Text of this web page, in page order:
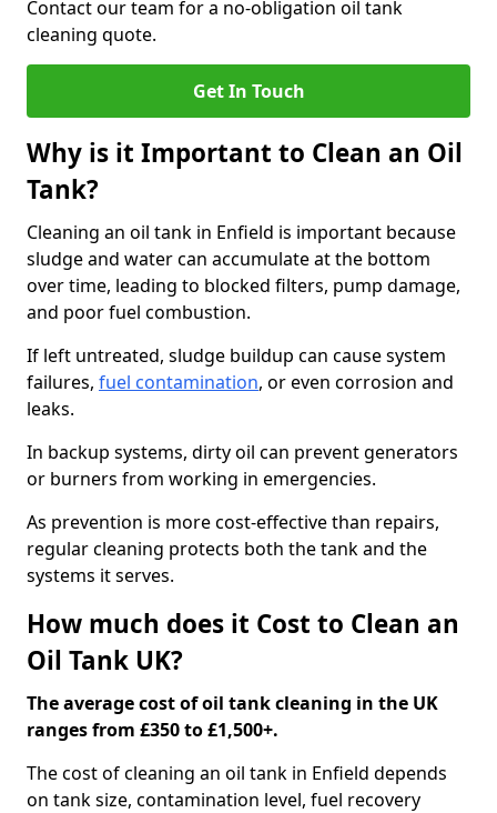
Contact our team for a no-obligation oil tank
cleaning quote.
Get In Touch
Why is it Important to Clean an Oil
Tank?
Cleaning an oil tank in Enfield is important because
sludge and water can accumulate at the bottom
over time, leading to blocked filters, pump damage,
and poor fuel combustion.
If left untreated, sludge buildup can cause system
failures, fuel contamination, or even corrosion and
leaks.
In backup systems, dirty oil can prevent generators
or burners from working in emergencies.
As prevention is more cost-effective than repairs,
regular cleaning protects both the tank and the
systems it serves.
How much does it Cost to Clean an
Oil Tank UK?
The average cost of oil tank cleaning in the UK
ranges from £350 to £1,500+.
The cost of cleaning an oil tank in Enfield depends
on tank size, contamination level, fuel recovery